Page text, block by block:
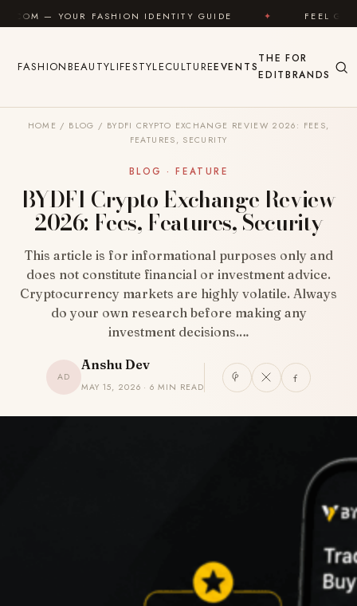
Skip to content
IDENTITY GUIDE ✦ FEEL GOOD ✦
FASHIONBEAUTYLIFESTYLECULTUREEVENTS
THE
EDIT
FOR
BRANDS
HOME / BLOG / BYDFI CRYPTO EXCHANGE REVIEW 2026: FEES,
FEATURES, SECURITY
BLOG · FEATURE
BYDFI Crypto Exchange Review
2026: Fees, Features, Security
This article is for informational purposes only and
does not constitute financial or investment advice.
Cryptocurrency markets are highly volatile. Always
do your own research before making any
investment decisions.…
AD
Anshu Dev
MAY 15, 2026 · 6 MIN READ